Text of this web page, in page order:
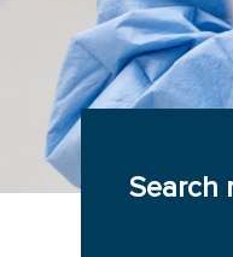
Search